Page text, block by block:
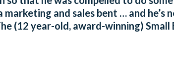
and sales bent … and he’s
(12 year-old, award-winning) Small